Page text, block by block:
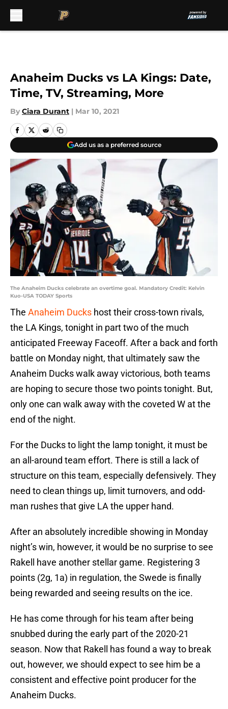
Anaheim Ducks vs LA Kings: Date,
Time, TV, Streaming, More
By Ciara Durant | Mar 10, 2021
Add us as a preferred source
The Anaheim Ducks celebrate an overtime goal. Mandatory Credit: Kelvin
Kuo-USA TODAY Sports
The Anaheim Ducks host their cross-town rivals,
the LA Kings, tonight in part two of the much
anticipated Freeway Faceoff. After a back and forth
battle on Monday night, that ultimately saw the
Anaheim Ducks walk away victorious, both teams
are hoping to secure those two points tonight. But,
only one can walk away with the coveted W at the
end of the night.
For the Ducks to light the lamp tonight, it must be
an all-around team effort. There is still a lack of
structure on this team, especially defensively. They
need to clean things up, limit turnovers, and odd-
man rushes that give LA the upper hand.
After an absolutely incredible showing in Monday
night’s win, however, it would be no surprise to see
Rakell have another stellar game. Registering 3
points (2g, 1a) in regulation, the Swede is finally
being rewarded and seeing results on the ice.
He has come through for his team after being
snubbed during the early part of the 2020-21
season. Now that Rakell has found a way to break
out, however, we should expect to see him be a
consistent and effective point producer for the
Anaheim Ducks.